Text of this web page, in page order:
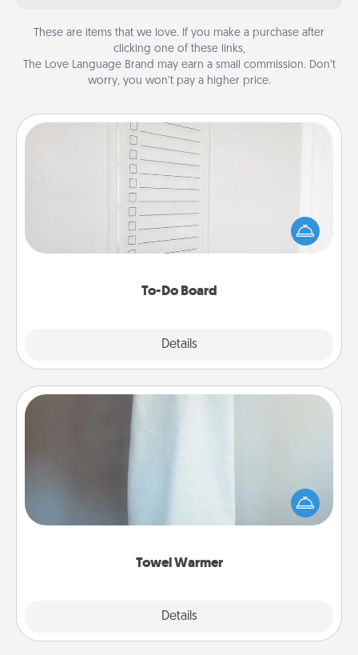
These are items that we love. If you make a purchase after
clicking one of these links,
The Love Language Brand may earn a small commission. Don’t
worry, you won’t pay a higher price.
To-Do Board
Details
To-Do Board
Nothing speaks to an Acts of Service person more
than a "To-Do" list—here's one you can gift!
Encourage your loved one to write down their
heart's desires, and then commit to do all you can
Towel Warmer
Details
A warm towel after a shower can be incredibly
comforting. Let the towel warmer do all the work
while you get all the credit.